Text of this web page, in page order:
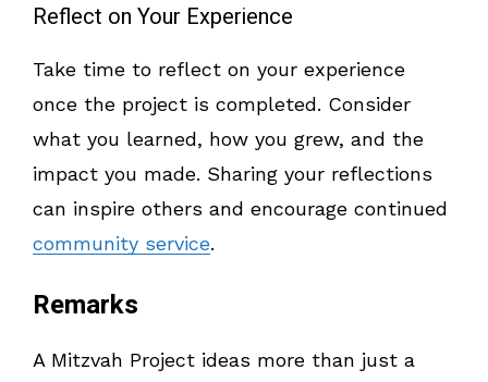
Reflect on Your Experience
Take time to reflect on your experience
once the project is completed. Consider
what you learned, how you grew, and the
impact you made. Sharing your reflections
can inspire others and encourage continued
community service.
Remarks
A Mitzvah Project ideas more than just a